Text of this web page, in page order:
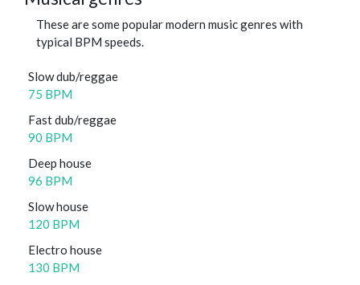
These are some popular modern music genres with
typical BPM speeds.
Slow dub/reggae
75 BPM
Fast dub/reggae
90 BPM
Deep house
96 BPM
Slow house
120 BPM
Electro house
130 BPM